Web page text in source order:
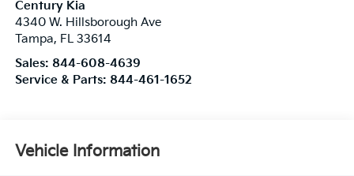
Century Kia
4340 W. Hillsborough Ave
Tampa, FL 33614
Sales: 844-608-4639
Service & Parts: 844-461-1652
Vehicle Information